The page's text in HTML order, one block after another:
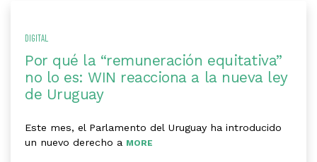
DIGITAL
Por qué la “remuneración equitativa”
no lo es: WIN reacciona a la nueva ley
de Uruguay
Este mes, el Parlamento del Uruguay ha introducido
un nuevo derecho a MORE